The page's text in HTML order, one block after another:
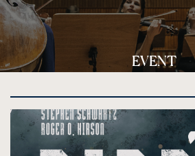
EVENT